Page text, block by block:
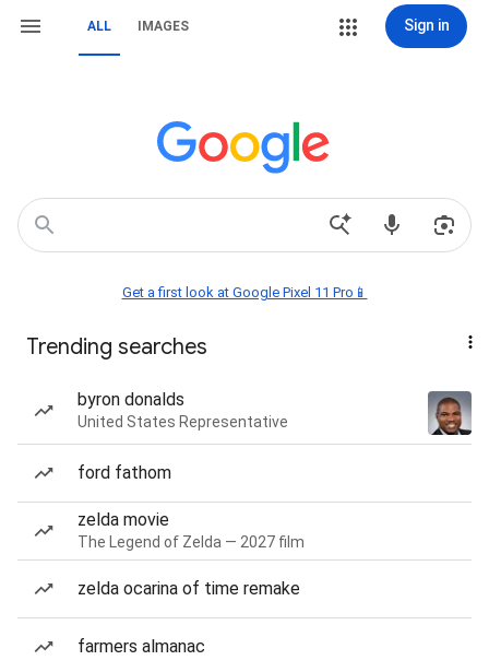
ALL IMAGES Sign in
Get a first look at Google Pixel 11 Pro📱
Trending searches
byron donalds
United States Representative
ford fathom
zelda movie
The Legend of Zelda — 2027 film
zelda ocarina of time remake
farmers almanac